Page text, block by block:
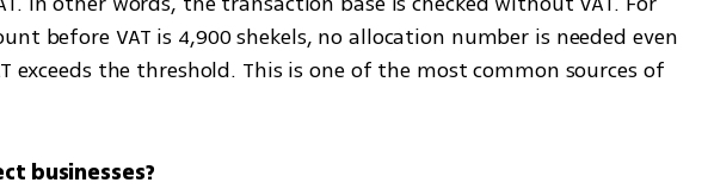
before VAT is 4,900 shekels, no allocation number is needed even
exceeds the threshold. This is one of the most common sources of